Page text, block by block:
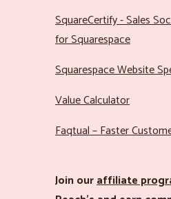
SquareCertify - Sales
for Squarespace
Squarespace Website
Value Calculator
Faqtual – Faster
Join ouraffiliate